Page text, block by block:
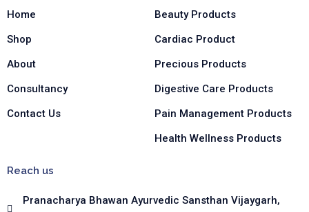
a
m
n
-
n
Home
Shop
About
Consultancy
Contact Us
Beauty Products
Cardiac Product
Precious Products
Digestive Care Products
Pain Management Products
Health Wellness Products
Reach us
Pranacharya Bhawan Ayurvedic Sansthan Vijaygarh,